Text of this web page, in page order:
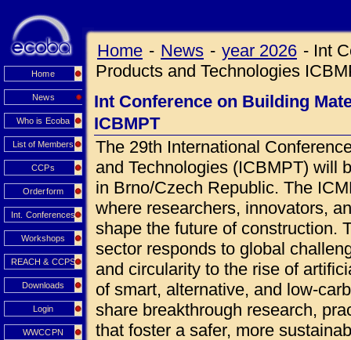
Home
News
Who is Ecoba
List of Members
CCPs
Orderform
Int. Conferences
Workshops
REACH & CCPS
Downloads
Login
WWCCPN
Home - News - year 2026 - Int
Products and Technologies
Int Conference on Building
ICBMPT
The 29th International
and Technologies (ICBMPT) will
in Brno/Czech Republic. The
where researchers, innovators,
shape the future of construction.
sector responds to global
and circularity to the rise of
of smart, alternative, and low-
share breakthrough research,
that foster a safer, more